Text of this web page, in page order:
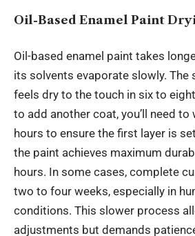
Oil-Based Enamel Paint
Oil-based enamel paint takes
its solvents evaporate slowly. The
feels dry to the touch in six to
to add another coat, you’ll need
hours to ensure the first layer is
the paint achieves maximum
hours. In some cases, complete
two to four weeks, especially in
conditions. This slower process
adjustments but demands